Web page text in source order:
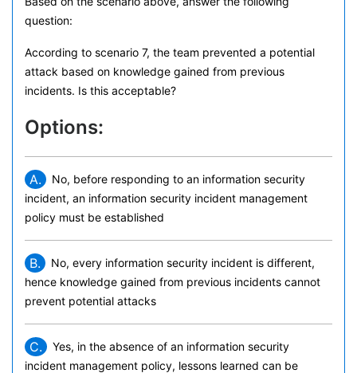
question:
According to scenario 7, the team prevented a potential
attack based on knowledge gained from previous
incidents. Is this acceptable?
Options:
A.
No, before responding to an information security
incident, an information security incident management
policy must be established
B.
No, every information security incident is different,
hence knowledge gained from previous incidents cannot
prevent potential attacks
C.
Yes, in the absence of an information security
incident management policy, lessons learned can be